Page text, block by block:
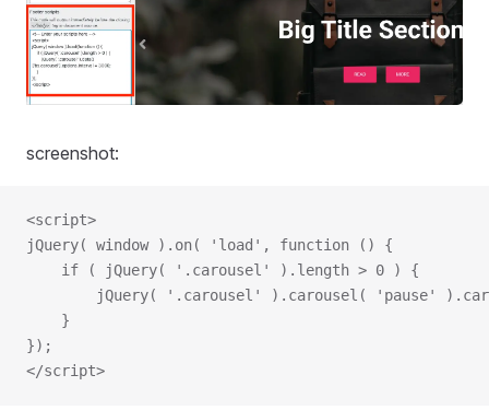
screenshot:
<script>
jQuery( window ).on( 'load', function () {
    if ( jQuery( '.carousel' ).length > 0 ) {
jQuery( '.carousel' ).carousel( 'pause'
    }
});
</script>